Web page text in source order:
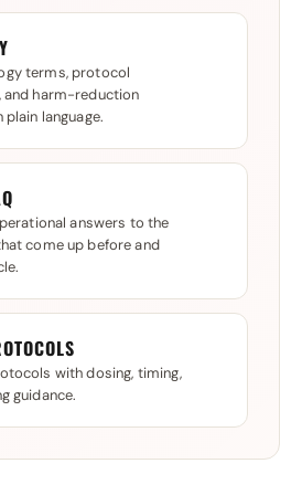
terms, protocol
and harm-reduction
language.
answers to the
come up before and
with dosing, timing,
guidance.